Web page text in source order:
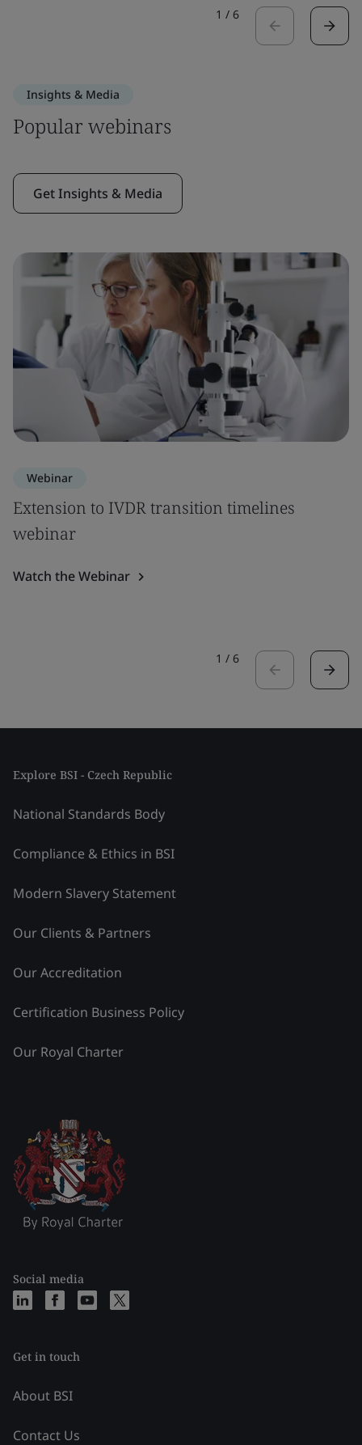
1 / 6
Insights & Media
Popular webinars
Get Insights & Media
Webinar
Extension to IVDR transition timelines
webinar
Watch the Webinar
1 / 6
Explore BSI - Czech Republic
National Standards Body
Compliance & Ethics in BSI
Modern Slavery Statement
Our Clients & Partners
Our Accreditation
Certification Business Policy
Our Royal Charter
Social media
Get in touch
About BSI
Contact Us